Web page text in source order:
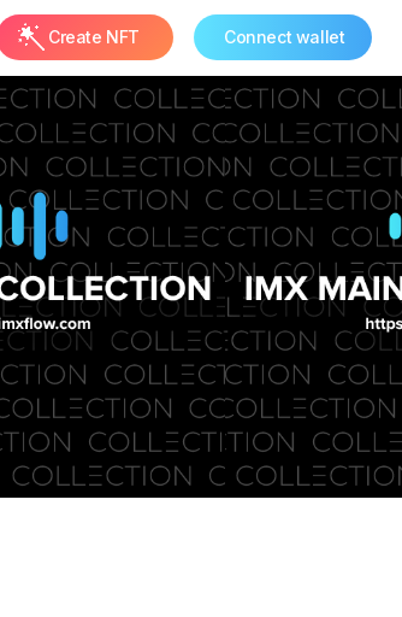
Create NFT Connect wallet